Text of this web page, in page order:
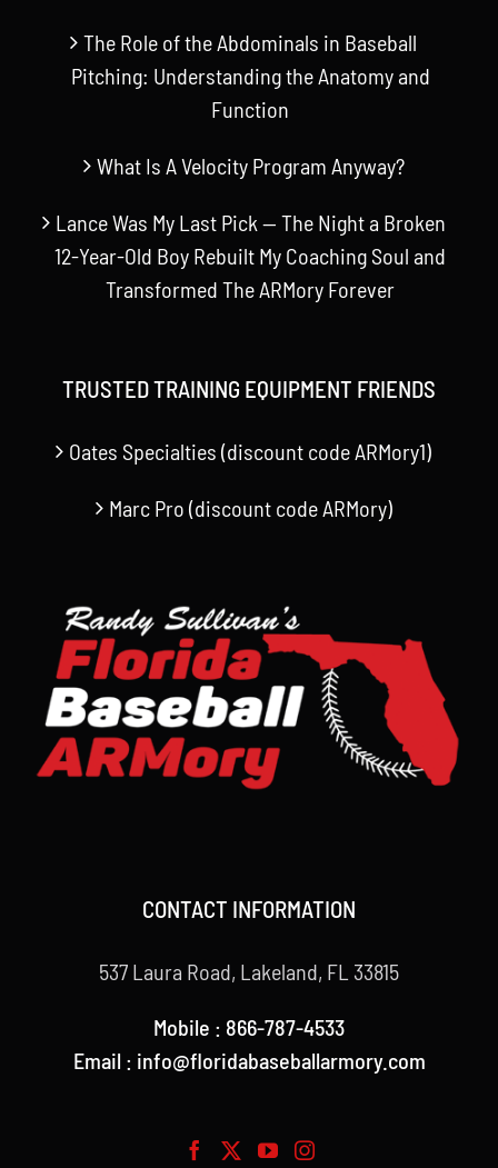
The Role of the Abdominals in Baseball
Pitching: Understanding the Anatomy and
Function
What Is A Velocity Program Anyway?
Lance Was My Last Pick — The Night a Broken
12-Year-Old Boy Rebuilt My Coaching Soul and
Transformed The ARMory Forever
TRUSTED TRAINING EQUIPMENT FRIENDS
Oates Specialties (discount code ARMory1)
Marc Pro (discount code ARMory)
CONTACT INFORMATION
537 Laura Road, Lakeland, FL 33815
Mobile : 866-787-4533
Email : info@floridabaseballarmory.com